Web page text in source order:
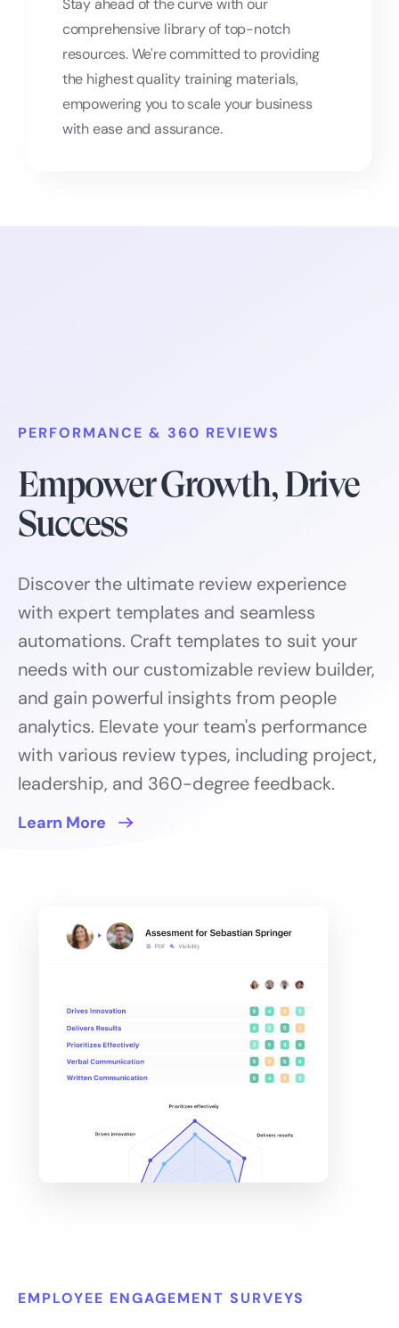
Stay ahead of the curve with our
comprehensive library of top-notch
resources. We're committed to providing
the highest quality training materials,
empowering you to scale your business
with ease and assurance.
PERFORMANCE & 360 REVIEWS
Empower Growth, Drive
Success
Discover the ultimate review experience
with expert templates and seamless
automations. Craft templates to suit your
needs with our customizable review builder,
and gain powerful insights from people
analytics. Elevate your team's performance
with various review types, including project,
leadership, and 360-degree feedback.
Learn More
EMPLOYEE ENGAGEMENT SURVEYS